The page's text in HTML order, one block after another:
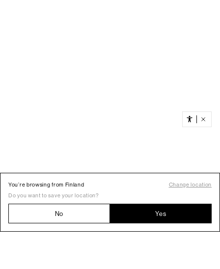
You’re browsing from Finland
Change location
Do you want to save your location?
No Yes